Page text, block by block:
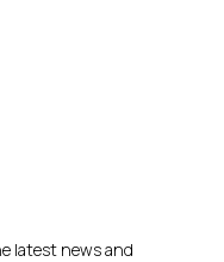
latest news and